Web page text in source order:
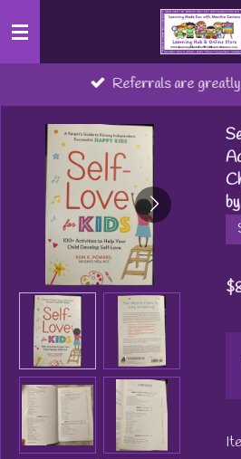
Skip
content
Referrals are